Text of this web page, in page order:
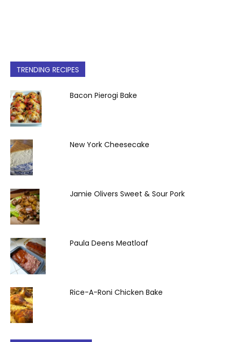
TRENDING RECIPES
Bacon Pierogi Bake
New York Cheesecake
Jamie Olivers Sweet & Sour Pork
Paula Deens Meatloaf
Rice-A-Roni Chicken Bake